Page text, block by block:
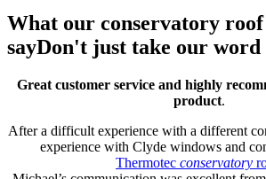
What our conservatory roof
sayDon't just take our
Great customer service and highly
product.
After a difficult experience with a different
experience with Clyde windows and
Thermotec conservatory